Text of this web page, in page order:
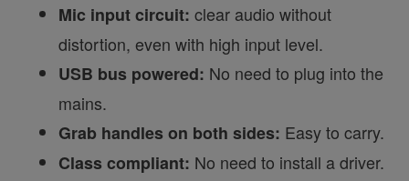
Mic input circuit: clear audio without
distortion, even with high input level.
USB bus powered: No need to plug into the
mains.
Grab handles on both sides: Easy to carry.
Class compliant: No need to install a driver.